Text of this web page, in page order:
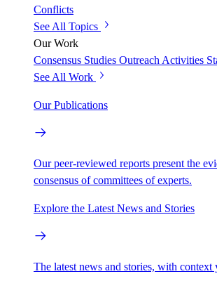
Conflicts
See All Topics
Our Work
Consensus Studies Outreach Activities
See All Work
Our Publications
Our peer-reviewed reports present the
consensus of committees of experts.
Explore the Latest News and Stories
The latest news and stories, with context